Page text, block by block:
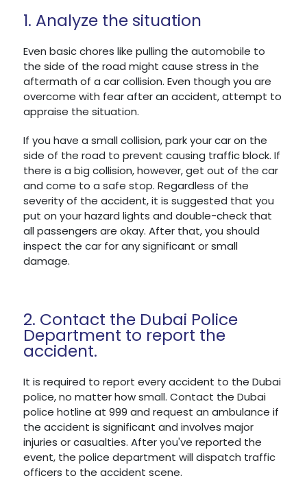
1. Analyze the situation
Even basic chores like pulling the automobile to
the side of the road might cause stress in the
aftermath of a car collision. Even though you are
overcome with fear after an accident, attempt to
appraise the situation.
If you have a small collision, park your car on the
side of the road to prevent causing traffic block. If
there is a big collision, however, get out of the car
and come to a safe stop. Regardless of the
severity of the accident, it is suggested that you
put on your hazard lights and double-check that
all passengers are okay. After that, you should
inspect the car for any significant or small
damage.
2. Contact the Dubai Police
Department to report the
accident.
It is required to report every accident to the Dubai
police, no matter how small. Contact the Dubai
police hotline at 999 and request an ambulance if
the accident is significant and involves major
injuries or casualties. After you've reported the
event, the police department will dispatch traffic
officers to the accident scene.